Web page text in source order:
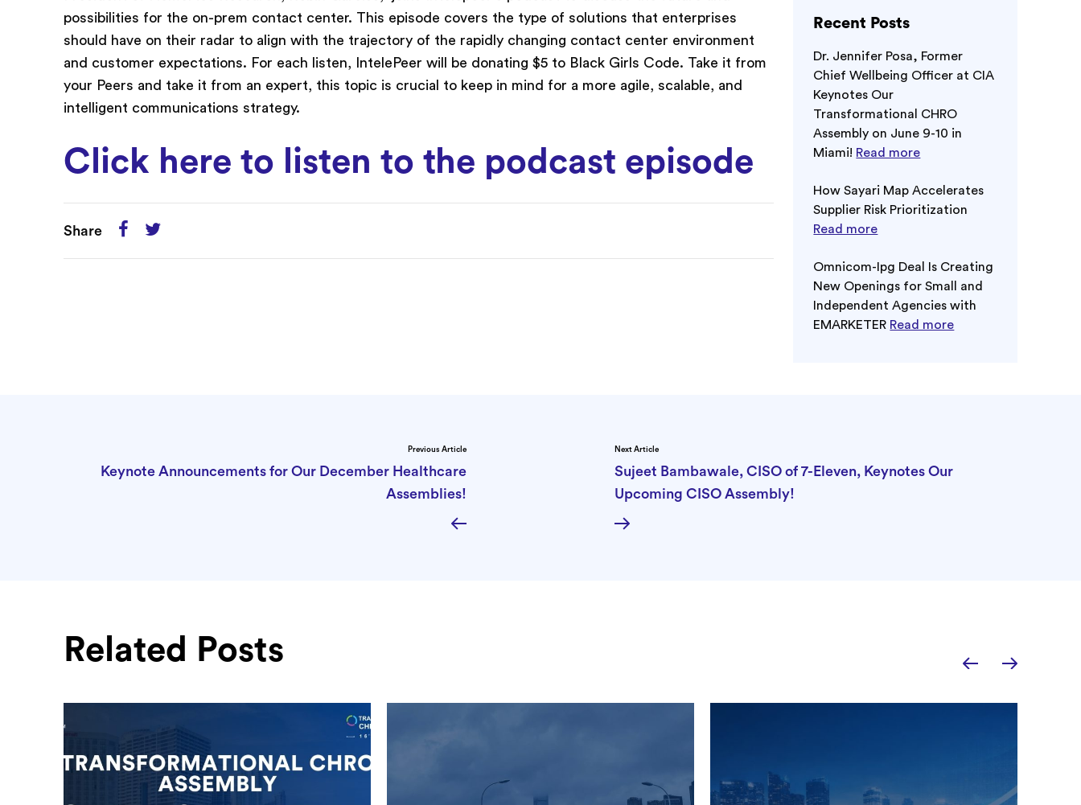
possibilities for the on-prem contact center. This episode covers the type of solutions that enterprises
should have on their radar to align with the trajectory of the rapidly changing contact center environment
and customer expectations. For each listen,
IntelePeer will be donating $5 to Black Girls Code. Take it from
your Peers and take it from an expert, this topic is crucial to keep in mind for a more agile, scalable, and
intelligent communications strategy.
Click here to listen to the podcast episode
Share
Recent Posts
Dr. Jennifer Posa, Former
Chief Wellbeing Officer at CIA
Keynotes Our
Transformational CHRO
Assembly on June 9-10 in
Miami! Read more
How Sayari Map Accelerates
Supplier Risk Prioritization
Read more
Omnicom-Ipg Deal Is Creating
New Openings for Small and
Independent Agencies with
EMARKETER Read more
Previous Article
Keynote Announcements for Our December Healthcare
Assemblies!
Next Article
Sujeet Bambawale, CISO of 7-Eleven, Keynotes Our
Upcoming CISO Assembly!
Related Posts